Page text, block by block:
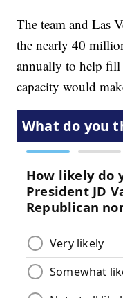
The team and Las
the nearly 40
annually to help fill
capacity would